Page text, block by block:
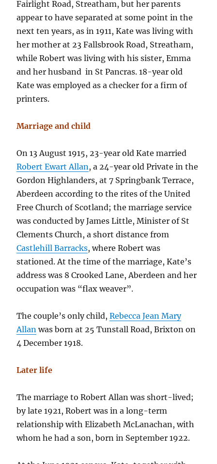
Fairlight Road, Streatham, but her parents
appear to have separated at some point in the
next ten years, as in 1911, Kate was living with
her mother at 23 Fallsbrook Road, Streatham,
while Robert was living with his sister, Emma
and her husband in St Pancras. 18-year old
Kate was employed as a checker for a firm of
printers.
Marriage and child
On 13 August 1915, 23-year old Kate married
Robert Ewart Allan, a 24-year old Private in the
Gordon Highlanders, at 7 Springbank Terrace,
Aberdeen according to the rites of the United
Free Church of Scotland; the marriage service
was conducted by James Little, Minister of St
Clements Church, a short distance from
Castlehill Barracks, where Robert was
stationed. At the time of the marriage, Kate’s
address was 8 Crooked Lane, Aberdeen and her
occupation was “flax weaver”.
The couple’s only child,Rebecca Jean Mary
Allan was born at 25 Tunstall Road, Brixton on
4 December 1918.
Later life
The marriage to Robert Allan was short-lived;
by late 1921, Robert was in a long-term
relationship with Elizabeth McLanachan, with
whom he had a son, born in September 1922.